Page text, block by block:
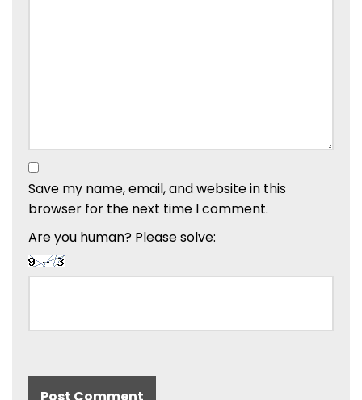
Save my name, email, and website in this
browser for the next time I comment.
Are you human? Please solve: